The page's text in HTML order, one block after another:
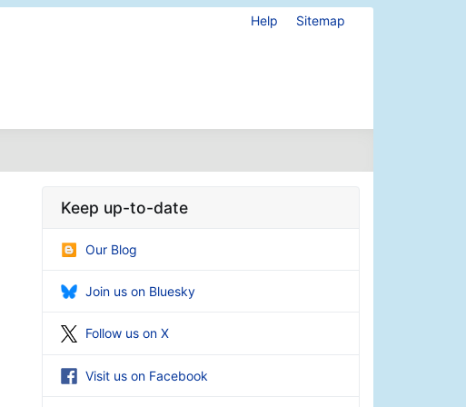
Help Sitemap
Keep up-to-date
Our Blog
Join us on Bluesky
Follow us on X
Visit us on Facebook